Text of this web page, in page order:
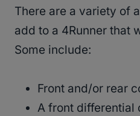
There are a variety of
add to a 4Runner that
Some include:
Front and/or rear
A front differential